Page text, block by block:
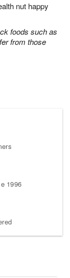
nut happy
foods such as
from those
1996